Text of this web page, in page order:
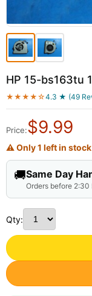
HP 15-bs163tu
★★★★☆4.3 ★ (49
Price:$9.99
⚠ Only 1 left in stock
🚚Same Day
Orders before 2:30
Qty: